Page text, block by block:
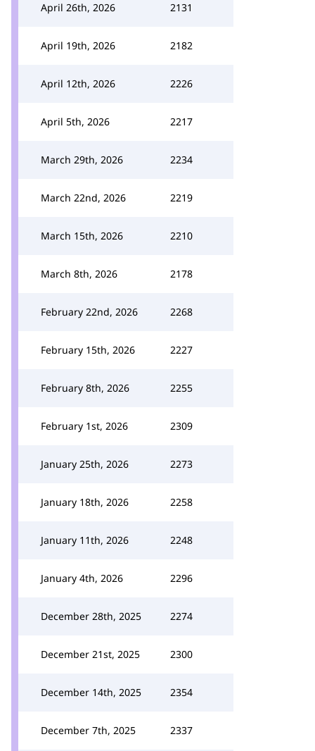
April 26th, 2026 2131
April 19th, 2026 2182
April 12th, 2026 2226
April 5th, 2026 2217
March 29th, 2026 2234
March 22nd, 2026 2219
March 15th, 2026 2210
March 8th, 2026 2178
February 22nd, 2026 2268
February 15th, 2026 2227
February 8th, 2026 2255
February 1st, 2026 2309
January 25th, 2026 2273
January 18th, 2026 2258
January 11th, 2026 2248
January 4th, 2026 2296
December 28th, 2025 2274
December 21st, 2025 2300
December 14th, 2025 2354
December 7th, 2025 2337